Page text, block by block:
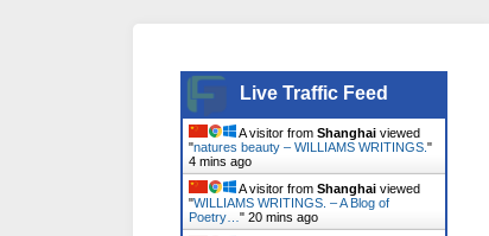
Live Traffic Feed
A visitor from Shanghai viewed
"natures beauty – WILLIAMS WRITINGS. "
4 mins ago
A visitor from Shanghai viewed
"WILLIAMS WRITINGS. – A Blog of
Poetry… " 20 mins ago